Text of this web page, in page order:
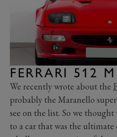
FERRARI 512 M
We recently wrote about the
probably the Maranello
see on the list. So we
to a car that was the ultimate